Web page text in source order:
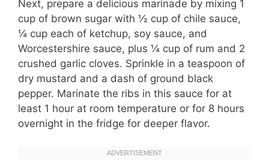
Next, prepare a delicious marinade by mixing 1
cup of brown sugar with ½ cup of chile sauce,
¼ cup each of ketchup, soy sauce, and
Worcestershire sauce, plus ¼ cup of rum and 2
crushed garlic cloves. Sprinkle in a teaspoon of
dry mustard and a dash of ground black
pepper. Marinate the ribs in this sauce for at
least 1 hour at room temperature or for 8 hours
overnight in the fridge for deeper flavor.